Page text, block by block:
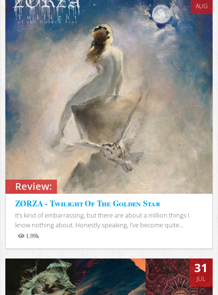
Review:
AUG
ZØRZA - Twilight Of The Golden Star
It’s kind of embarrassing, but there are about a million things I
know nothing about. Honestly speaking, I’ve become quite...
1.99k
Views
31
JUL